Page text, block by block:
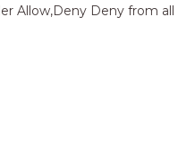
Allow,Deny Deny from all